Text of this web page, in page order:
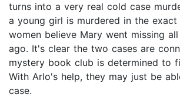
turns into a very real cold case
a young girl is murdered in the exact
women believe Mary went missing
ago. It's clear the two cases are
mystery book club is determined to
With Arlo's help, they may just be
case.